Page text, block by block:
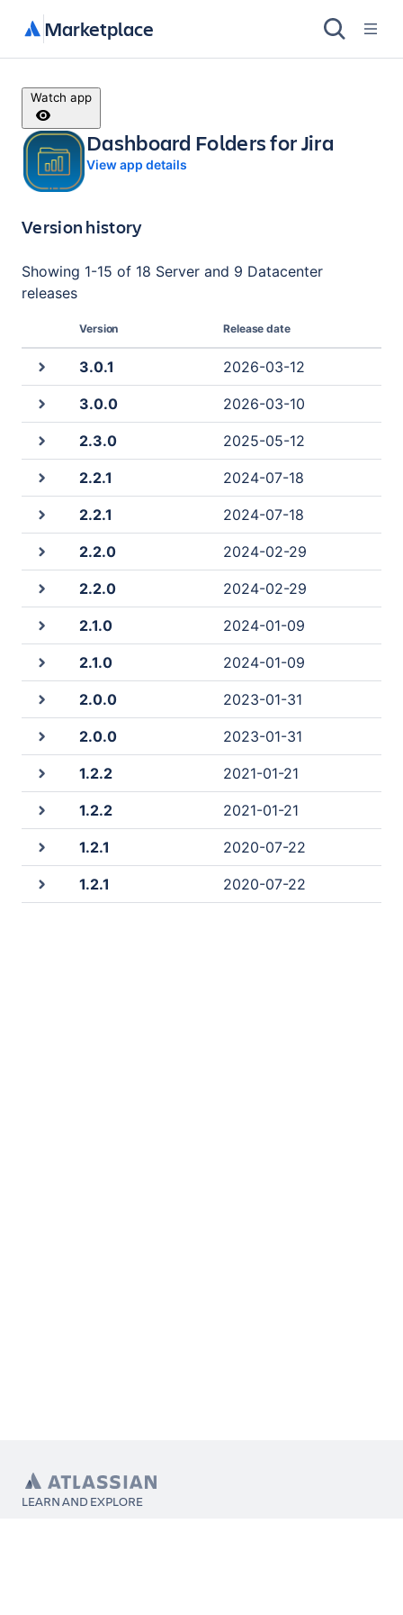
Marketplace
Dashboard Folders for Jira
View app details
Watch app
Version history
Showing 1-15 of 18 Server and 9 Datacenter
releases
Version Release date
3.0.1 2026-03-12
3.0.0 2026-03-10
2.3.0 2025-05-12
2.2.1 2024-07-18
2.2.1 2024-07-18
2.2.0 2024-02-29
2.2.0 2024-02-29
2.1.0 2024-01-09
2.1.0 2024-01-09
2.0.0 2023-01-31
2.0.0 2023-01-31
1.2.2 2021-01-21
1.2.2 2021-01-21
1.2.1 2020-07-22
1.2.1 2020-07-22
LEARN AND EXPLORE